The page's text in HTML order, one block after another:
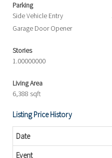
Parking
Side Vehicle Entry
Garage Door Opener
Stories
1.00000000
Living Area
6,388 sqft
Listing Price History